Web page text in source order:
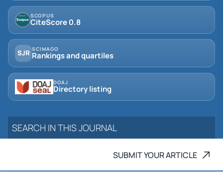
SCOPUS
CiteScore 0.8
SJR SCIMAGO
Rankings and quartiles
DOAJ
Directory listing
SUBMIT YOUR ARTICLE